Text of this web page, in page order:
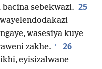
sebekwazi. 25
wasesiya kuye
zakhe. + 26
eyisizalwane